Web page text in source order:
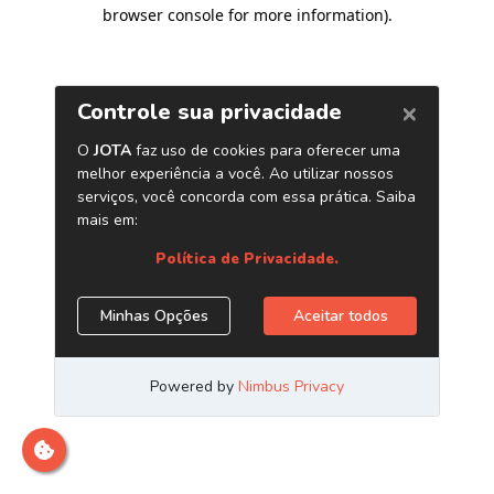
browser console for more information).